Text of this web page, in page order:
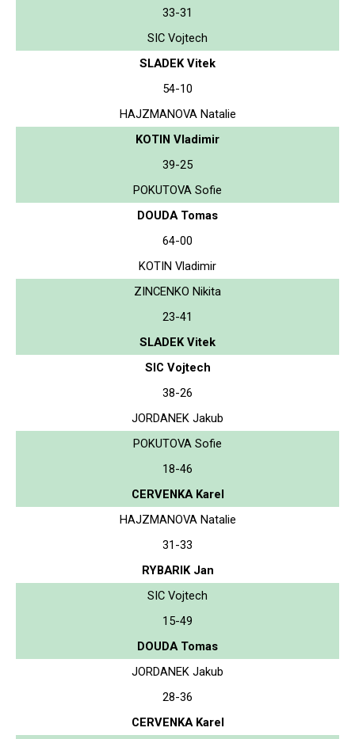
33-31
SIC Vojtech
SLADEK Vitek
54-10
HAJZMANOVA Natalie
KOTIN Vladimir
39-25
POKUTOVA Sofie
DOUDA Tomas
64-00
KOTIN Vladimir
ZINCENKO Nikita
23-41
SLADEK Vitek
SIC Vojtech
38-26
JORDANEK Jakub
POKUTOVA Sofie
18-46
CERVENKA Karel
HAJZMANOVA Natalie
31-33
RYBARIK Jan
SIC Vojtech
15-49
DOUDA Tomas
JORDANEK Jakub
28-36
CERVENKA Karel